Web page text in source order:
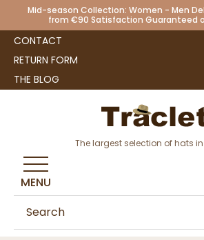
Mid-season Collection: Women - Men
from €90 Satisfaction Guaranteed
CONTACT
RETURN FORM
THE BLOG
The largest selection of hats
MENU